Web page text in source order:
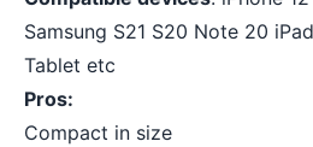
Samsung S21 S20 Note 20
Tablet etc
Pros:
Compact in size